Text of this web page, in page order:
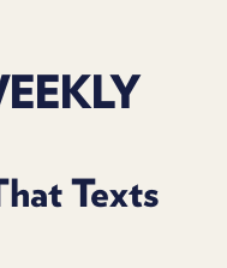
Texts